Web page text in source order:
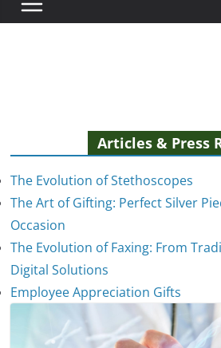
Articles & Press
The Evolution of Stethoscopes
The Art of Gifting: Perfect Silver
Occasion
The Evolution of Faxing: From
Digital Solutions
Employee Appreciation Gifts